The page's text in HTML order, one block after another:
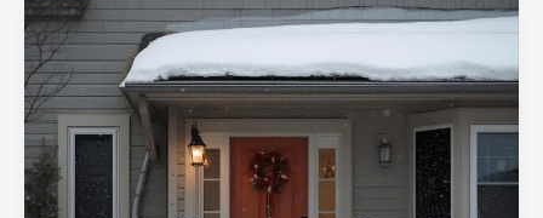
Winter
Home
Emergencies:
Tips
for
Taking
Action
When